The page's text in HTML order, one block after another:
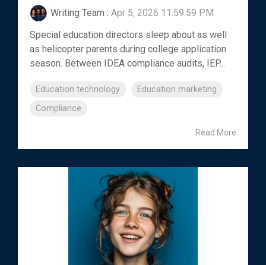
Writing Team : Apr 5, 2026 11:59:59 PM
Special education directors sleep about as well
as helicopter parents during college application
season. Between IDEA compliance audits, IEP...
Education technology
Education marketing
Compliance
Read More